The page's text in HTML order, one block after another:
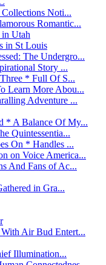
Noti...
Romantic...
Utah
in St Louis
The Undergro...
Story ...
* Full Of S...
Learn More Abou...
Adventure ...
* A Balance Of My...
Quintessentia...
On * Handles ...
on Voice America...
And Fans of Ac...
in Gra...
Air Bud Entert...
Illumination...